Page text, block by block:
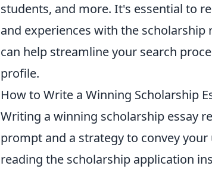
students, and more. It's essential to
and experiences with the scholarship
can help streamline your search
profile.
How to Write a Winning Scholarship
Writing a winning scholarship essay
prompt and a strategy to convey
reading the scholarship application